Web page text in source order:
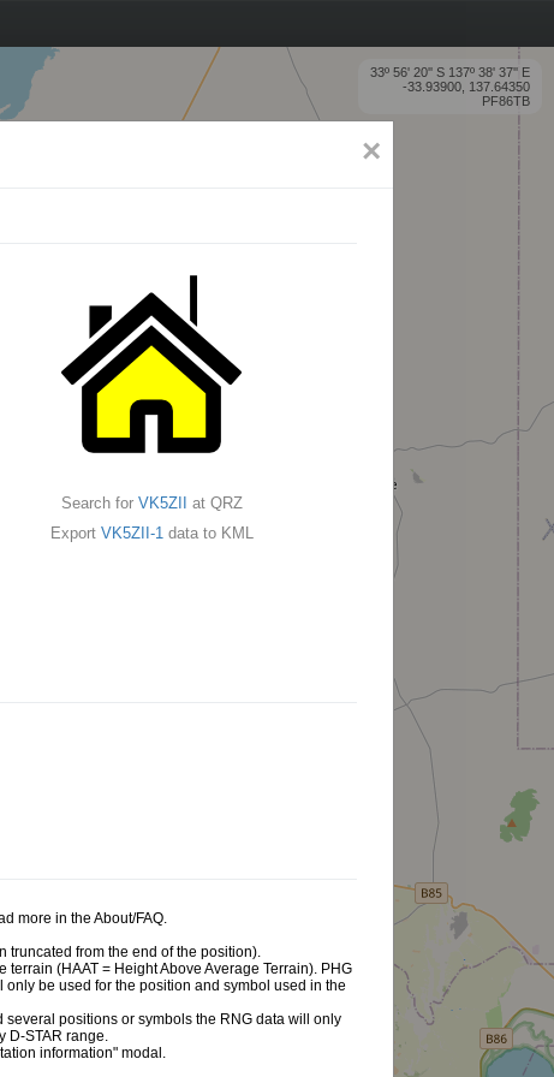
33º 56' 20'' S 137º 38' 37'' E
-33.93900, 137.64350
PF86TB
×
Search for VK5ZII
at QRZ
Export VK5ZII-1data to KML
more in the About/FAQ.
truncated from the end of the position).
(HAAT = Height Above Average Terrain). PHG
be used for the position and symbol used in the
positions or symbols the RNG data will only
D-STAR range.
information" modal.